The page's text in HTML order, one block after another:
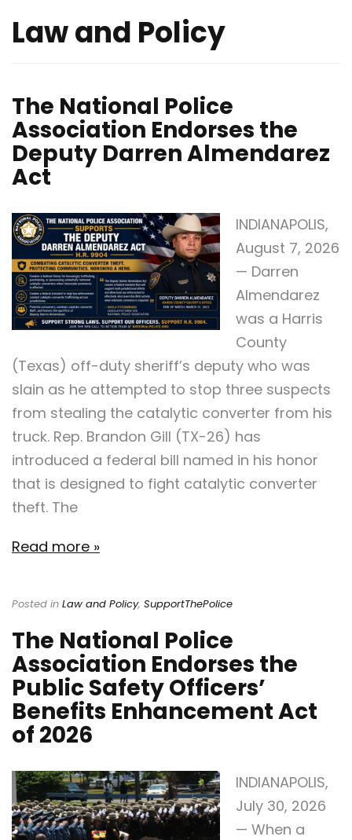
Law and Policy
The National Police
Association Endorses the
Deputy Darren Almendarez
Act
INDIANAPOLIS,
August 7, 2026
— Darren
Almendarez
was a Harris
County
(Texas) off-duty sheriff’s deputy who was
slain as he attempted to stop three suspects
from stealing the catalytic converter from his
truck. Rep. Brandon Gill (TX-26) has
introduced a federal bill named in his honor
that is designed to fight catalytic converter
theft. The
Read more »
Posted in Law and Policy, SupportThePolice
The National Police
Association Endorses the
Public Safety Officers’
Benefits Enhancement Act
of 2026
INDIANAPOLIS,
July 30, 2026
— When a